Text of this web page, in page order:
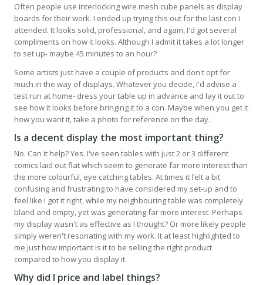
Often people use interlocking wire mesh cube panels as display
boards for their work. I ended up trying this out for the last con I
attended. It looks solid, professional, and again, I'd got several
compliments on how it looks. Although I admit it takes a lot longer
to set up- maybe 45 minutes to an hour?
Some artists just have a couple of products and don't opt for
much in the way of displays. Whatever you decide, I'd advise a
test run at home- dress your table up in advance and lay it out to
see how it looks before bringing it to a con. Maybe when you get it
how you want it, take a photo for reference on the day.
Is a decent display the most important thing?
No. Can it help? Yes. I've seen tables with just 2 or 3 different
comics laid out flat which seem to generate far more interest than
the more colourful, eye catching tables. At times it felt a bit
confusing and frustrating to have considered my set-up and to
feel like I got it right, while my neighbouring table was completely
bland and empty, yet was generating far more interest. Perhaps
my display wasn't as effective as I thought? Or more likely people
simply weren't resonating with my work. It at least highlighted to
me just how important is it to be selling the right product
compared to how you display it.
Why did I price and label things?